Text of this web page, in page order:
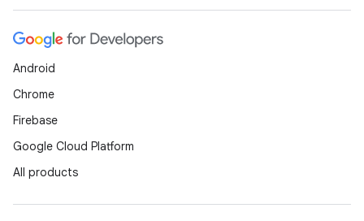
Android
Chrome
Firebase
Google Cloud Platform
All products